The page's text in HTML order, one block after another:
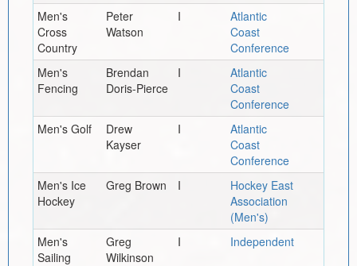
Men's
Cross
Country
Peter
Watson
I
Atlantic
Coast
Conference
Men's
Fencing
Brendan
Doris-Pierce
I
Atlantic
Coast
Conference
Men's Golf
Drew
Kayser
I
Atlantic
Coast
Conference
Men's Ice
Hockey
Greg Brown I
Hockey East
Association
(Men's)
Men's
Sailing
Greg
Wilkinson
I Independent